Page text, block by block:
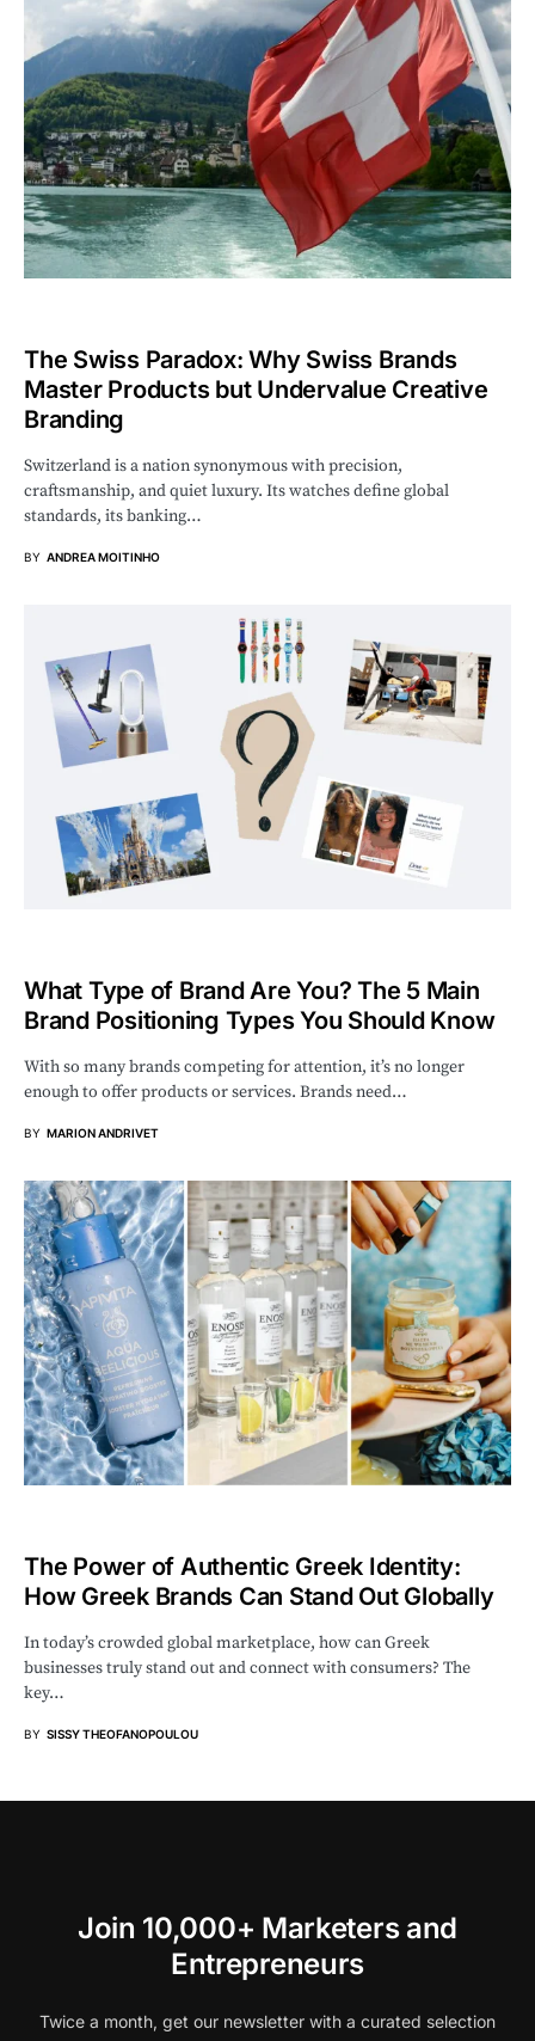
The Swiss Paradox: Why Swiss Brands
Master Products but Undervalue Creative
Branding
Switzerland is a nation synonymous with precision,
craftsmanship, and quiet luxury. Its watches define global
standards, its banking…
BY ANDREA MOITINHO
What Type of Brand Are You? The 5 Main
Brand Positioning Types You Should Know
With so many brands competing for attention, it’s no longer
enough to offer products or services. Brands need…
BY MARION ANDRIVET
The Power of Authentic Greek Identity:
How Greek Brands Can Stand Out Globally
In today’s crowded global marketplace, how can Greek
businesses truly stand out and connect with consumers? The
key…
BY SISSY THEOFANOPOULOU
Join 10,000+ Marketers and
Entrepreneurs
Twice a month, get our newsletter with a curated selection